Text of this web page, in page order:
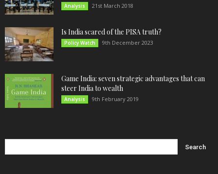
Analysis 21st March 2018
Is India scared of the PISA truth?
Policy Watch 9th December 2023
Game India: seven strategic advantages that can
steer India to wealth
Analysis 9th February 2019